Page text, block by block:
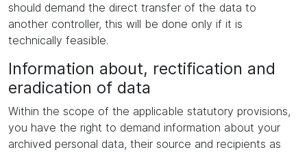
should demand the direct transfer of the data to
another controller, this will be done only if it is
technically feasible.
Information about, rectification and
eradication of data
Within the scope of the applicable statutory provisions,
you have the right to demand information about your
archived personal data, their source and recipients as